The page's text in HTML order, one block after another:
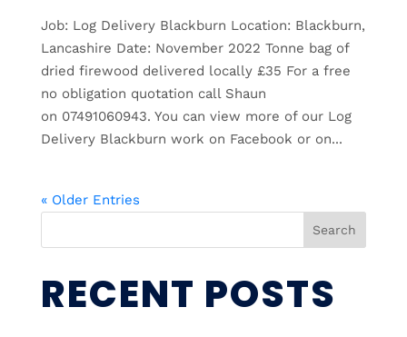
Job: Log Delivery Blackburn Location: Blackburn,
Lancashire Date: November 2022 Tonne bag of
dried firewood delivered locally £35 For a free
no obligation quotation call Shaun
on 07491060943. You can view more of our Log
Delivery Blackburn work on Facebook or on...
« Older Entries
Search
RECENT POSTS